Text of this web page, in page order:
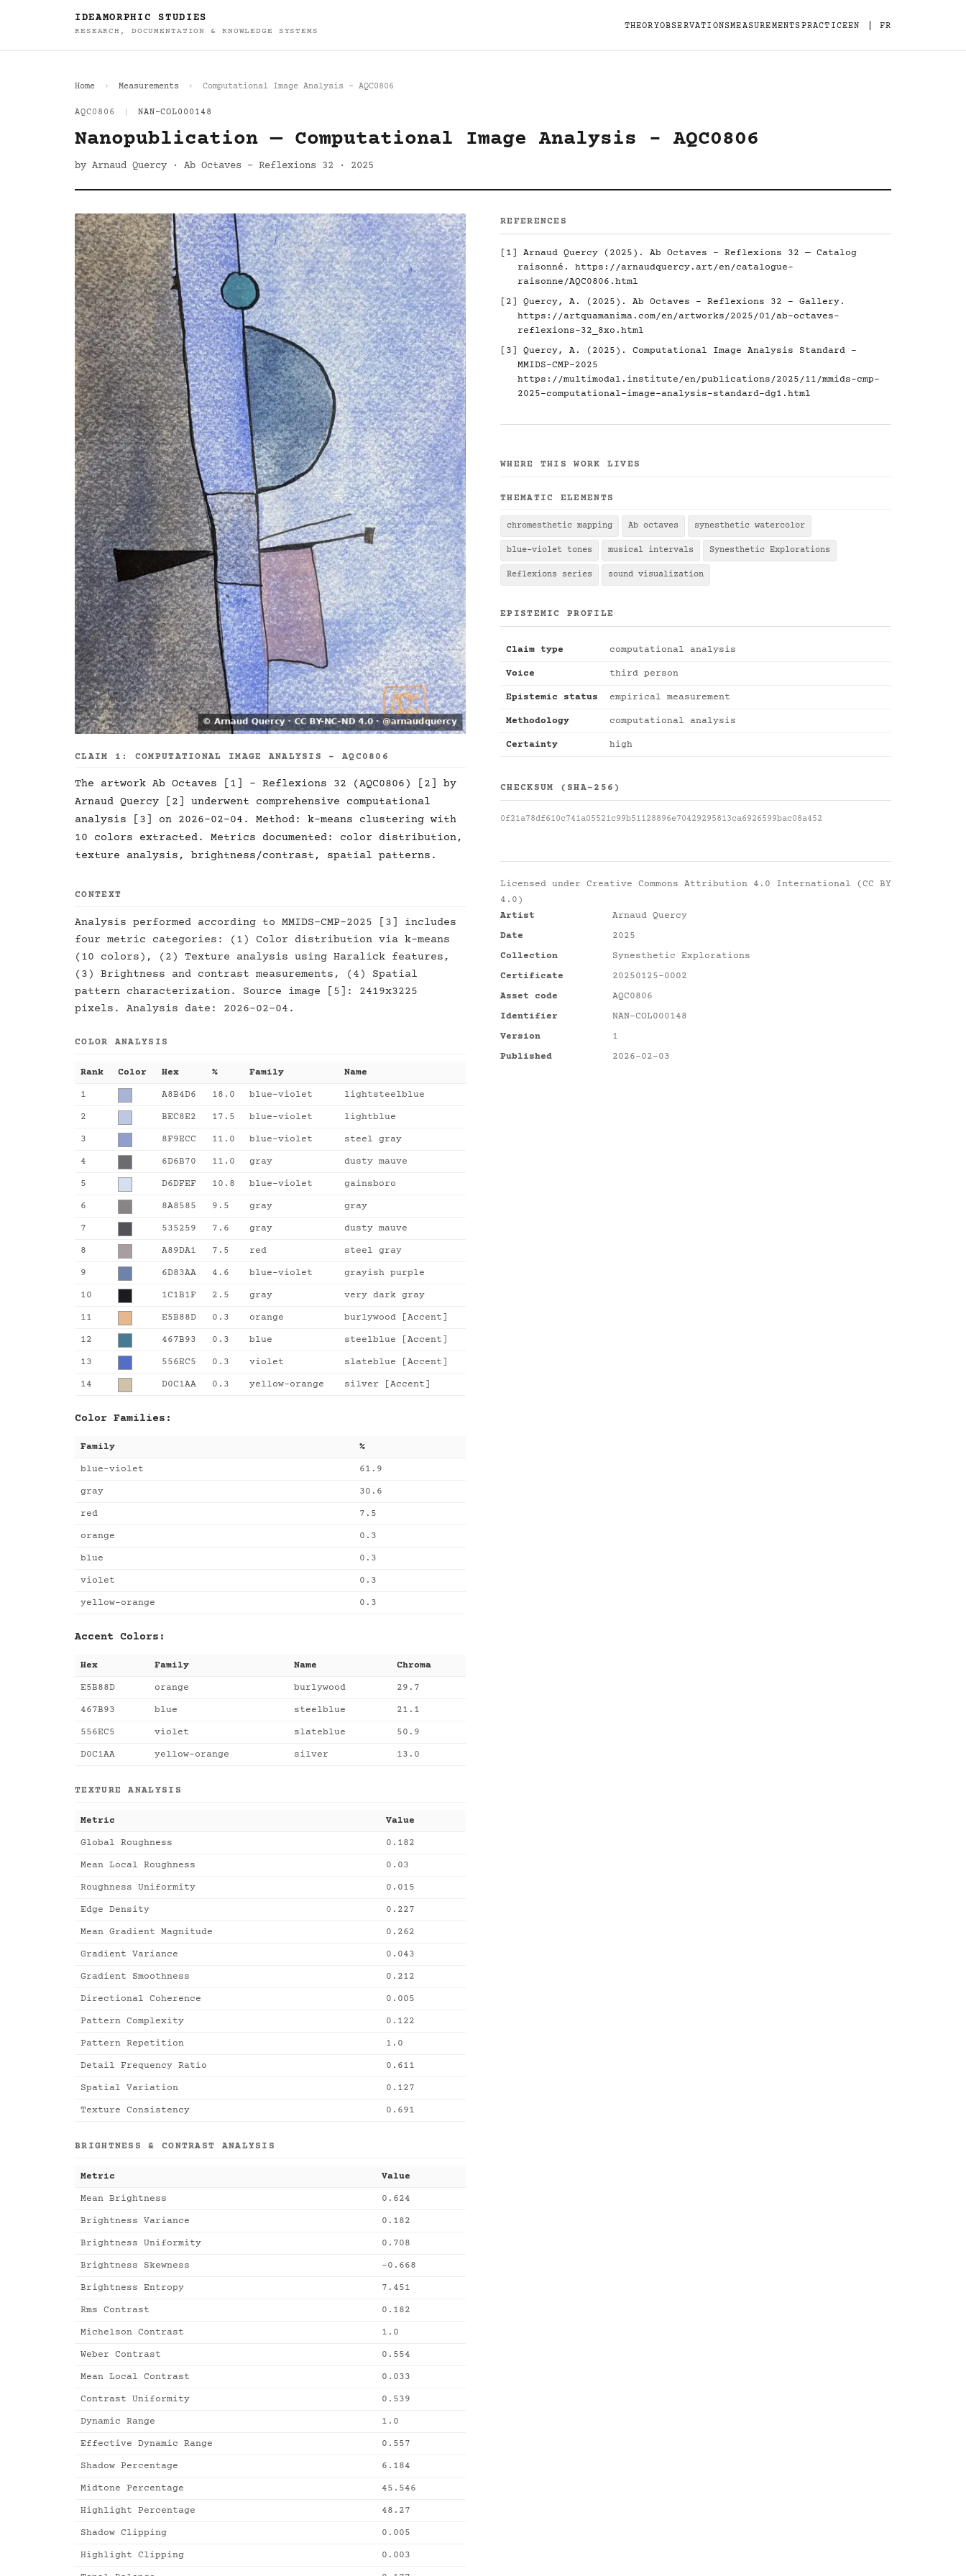
IDEAMORPHIC STUDIES
RESEARCH, DOCUMENTATION & KNOWLEDGE SYSTEMS
THEORYOBSERVATIONSMEASUREMENTSPRACTICEEN FR
Home Measurements Computational Image Analysis - AQC0806
AQC0806 NAN-COL000148
Nanopublication — Computational Image Analysis - AQC0806
by Arnaud Quercy · Ab Octaves - Reflexions 32 · 2025
CLAIM 1: COMPUTATIONAL IMAGE ANALYSIS - AQC0806
The artwork Ab Octaves [1] - Reflexions 32 (AQC0806) [2] by
Arnaud Quercy [2] underwent comprehensive computational
analysis [3] on 2026-02-04. Method: k-means clustering with
10 colors extracted. Metrics documented: color distribution,
texture analysis, brightness/contrast, spatial patterns.
CONTEXT
Analysis performed according to MMIDS-CMP-2025 [3] includes
four metric categories: (1) Color distribution via k-means
(10 colors), (2) Texture analysis using Haralick features,
(3) Brightness and contrast measurements, (4) Spatial
pattern characterization. Source image [5]: 2419x3225
pixels. Analysis date: 2026-02-04.
COLOR ANALYSIS
Rank Color Hex % Family Name
1 A8B4D6 18.0 blue-violet lightsteelblue
2 BEC8E2 17.5 blue-violet lightblue
3 8F9ECC 11.0 blue-violet steel gray
4 6D6B70 11.0 gray dusty mauve
5 D6DFEF 10.8 blue-violet gainsboro
6 8A8585 9.5 gray gray
7 535259 7.6 gray dusty mauve
8 A89DA1 7.5 red steel gray
9 6D83AA 4.6 blue-violet grayish purple
10 1C1B1F 2.5 gray very dark gray
11 E5B88D 0.3 orange burlywood [Accent]
12 467B93 0.3 blue steelblue [Accent]
13 556EC5 0.3 violet slateblue [Accent]
14 D0C1AA 0.3 yellow-orange silver [Accent]
Color Families:
Family %
blue-violet 61.9
gray 30.6
red 7.5
orange 0.3
blue 0.3
violet 0.3
yellow-orange 0.3
Accent Colors:
Hex Family Name Chroma
E5B88D orange burlywood 29.7
467B93 blue steelblue 21.1
556EC5 violet slateblue 50.9
D0C1AA yellow-orange silver 13.0
TEXTURE ANALYSIS
Metric Value
Global Roughness 0.182
Mean Local Roughness 0.03
Roughness Uniformity 0.015
Edge Density 0.227
Mean Gradient Magnitude 0.262
Gradient Variance 0.043
Gradient Smoothness 0.212
Directional Coherence 0.005
Pattern Complexity 0.122
Pattern Repetition 1.0
Detail Frequency Ratio 0.611
Spatial Variation 0.127
Texture Consistency 0.691
BRIGHTNESS & CONTRAST ANALYSIS
Metric Value
Mean Brightness 0.624
Brightness Variance 0.182
Brightness Uniformity 0.708
Brightness Skewness -0.668
Brightness Entropy 7.451
Rms Contrast 0.182
Michelson Contrast 1.0
Weber Contrast 0.554
Mean Local Contrast 0.033
Contrast Uniformity 0.539
Dynamic Range 1.0
Effective Dynamic Range 0.557
Shadow Percentage 6.184
Midtone Percentage 45.546
Highlight Percentage 48.27
Shadow Clipping 0.005
Highlight Clipping 0.003
REFERENCES
[1] Arnaud Quercy (2025). Ab Octaves - Reflexions 32 — Catalog
raisonné. https://arnaudquercy.art/en/catalogue-
raisonne/AQC0806.html
[2] Quercy, A. (2025). Ab Octaves - Reflexions 32 - Gallery.
https://artquamanima.com/en/artworks/2025/01/ab-octaves-
reflexions-32_8xo.html
[3] Quercy, A. (2025). Computational Image Analysis Standard -
MMIDS-CMP-2025
https://multimodal.institute/en/publications/2025/11/mmids-cmp-
2025-computational-image-analysis-standard-dg1.html
WHERE THIS WORK LIVES
THEMATIC ELEMENTS
chromesthetic mapping Ab octaves synesthetic watercolor
blue-violet tones musical intervals Synesthetic Explorations
Reflexions series sound visualization
EPISTEMIC PROFILE
Claim type computational analysis
Voice third person
Epistemic status empirical measurement
Methodology computational analysis
Certainty high
CHECKSUM (SHA-256)
0f21a78df610c741a05521c99b51128896e70429295813ca6926599bac08a452
Licensed under Creative Commons Attribution 4.0 International (CC BY
4.0)
Artist
Arnaud Quercy
Date
2025
Collection
Synesthetic Explorations
Certificate
20250125-0002
Asset code
AQC0806
Identifier
NAN-COL000148
Version
1
Published
2026-02-03